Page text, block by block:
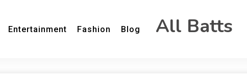
Entertainment Fashion Blog All Batts